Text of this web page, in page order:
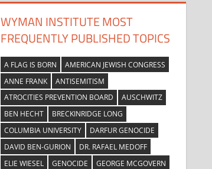
WYMAN INSTITUTE MOST
FREQUENTLY PUBLISHED TOPICS
A FLAG IS BORN
AMERICAN JEWISH CONGRESS
ANNE FRANK
ANTISEMITISM
ATROCITIES PREVENTION BOARD
AUSCHWITZ
BEN HECHT
BRECKINRIDGE LONG
COLUMBIA UNIVERSITY
DARFUR GENOCIDE
DAVID BEN-GURION
DR. RAFAEL MEDOFF
ELIE WIESEL
GENOCIDE
GEORGE MCGOVERN